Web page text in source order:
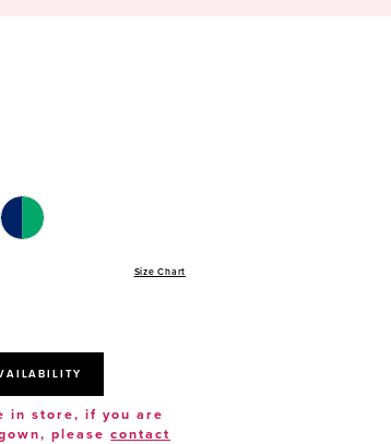
Size Chart
in store, if you are
pleasecontact